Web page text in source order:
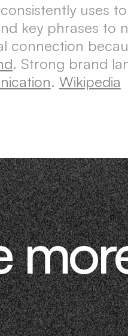
uses
key phrases to
connection
. Strong brand
. Wikipedia